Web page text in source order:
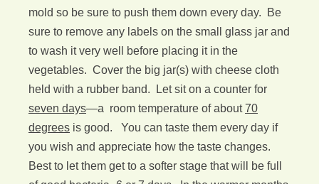
mold so be sure to push them down every day. Be
sure to remove any labels on the small glass jar and
to wash it very well before placing it in the
vegetables. Cover the big jar(s) with cheese cloth
held with a rubber band. Let sit on a counter for
seven days—a room temperature of about70
degrees is good. You can taste them every day if
you wish and appreciate how the taste changes.
Best to let them get to a softer stage that will be full